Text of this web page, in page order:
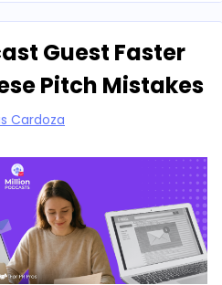
Guest Faster
Pitch Mistakes
Cardoza